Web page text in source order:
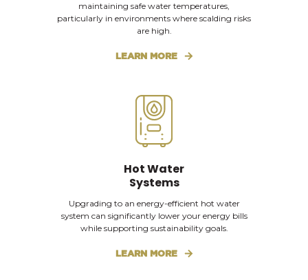
maintaining safe water temperatures,
particularly in environments where scalding risks
are high.
LEARN MORE
Hot Water
Systems
Upgrading to an energy-efficient hot water
system can significantly lower your energy bills
while supporting sustainability goals.
LEARN MORE